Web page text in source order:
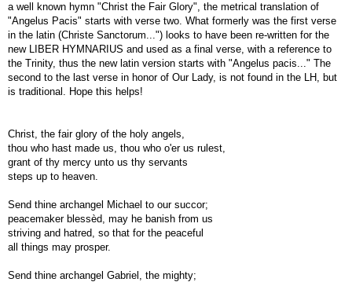
a well known hymn "Christ the Fair Glory", the metrical translation of
"Angelus Pacis" starts with verse two. What formerly was the first verse
in the latin (Christe Sanctorum...") looks to have been re-written for the
new LIBER HYMNARIUS and used as a final verse, with a reference to
the Trinity, thus the new latin version starts with "Angelus pacis..." The
second to the last verse in honor of Our Lady, is not found in the LH, but
is traditional. Hope this helps!
Christ, the fair glory of the holy angels,
thou who hast made us, thou who o'er us rulest,
grant of thy mercy unto us thy servants
steps up to heaven.
Send thine archangel Michael to our succor;
peacemaker blessèd, may he banish from us
striving and hatred, so that for the peaceful
all things may prosper.
Send thine archangel Gabriel, the mighty;